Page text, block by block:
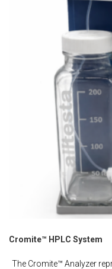
Cromite™ HPLC System
The Cromite™ Analyzer